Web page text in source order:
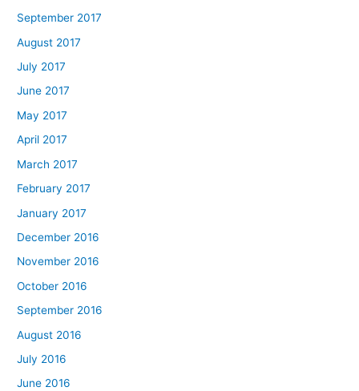
September 2017
August 2017
July 2017
June 2017
May 2017
April 2017
March 2017
February 2017
January 2017
December 2016
November 2016
October 2016
September 2016
August 2016
July 2016
June 2016